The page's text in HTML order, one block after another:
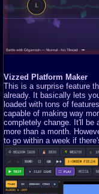
Vizzed Platform Maker
This is a surprise feature
already. It basically lets
loaded with tons of
capable of making way
completely change. It'll be
more than a month.
to go within a week if